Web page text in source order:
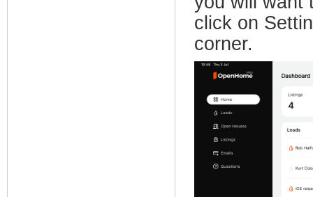
click on
corner.